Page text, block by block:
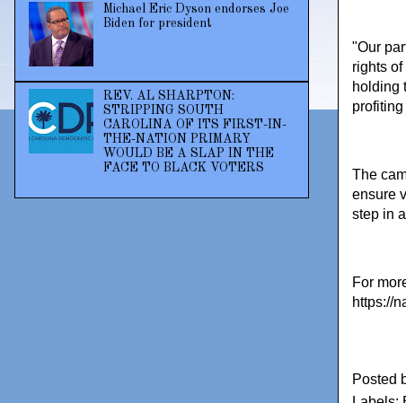
"Our
rights
holding
The
ensure
step in
For
https://
Posted
Michael Eric Dyson endorses Joe
Biden for president
REV. AL SHARPTON:
STRIPPING SOUTH
CAROLINA OF ITS FIRST-IN-
THE-NATION PRIMARY
WOULD BE A SLAP IN THE
FACE TO BLACK VOTERS